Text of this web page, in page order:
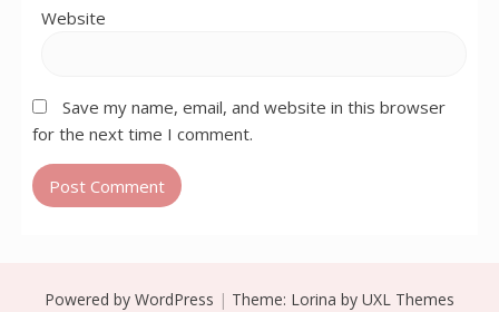
Website
Save my name, email, and website in this browser
for the next time I comment.
Powered by WordPress | Theme: Lorina by UXL Themes